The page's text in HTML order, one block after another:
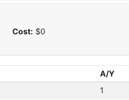
Cost: $0
A/Y
1